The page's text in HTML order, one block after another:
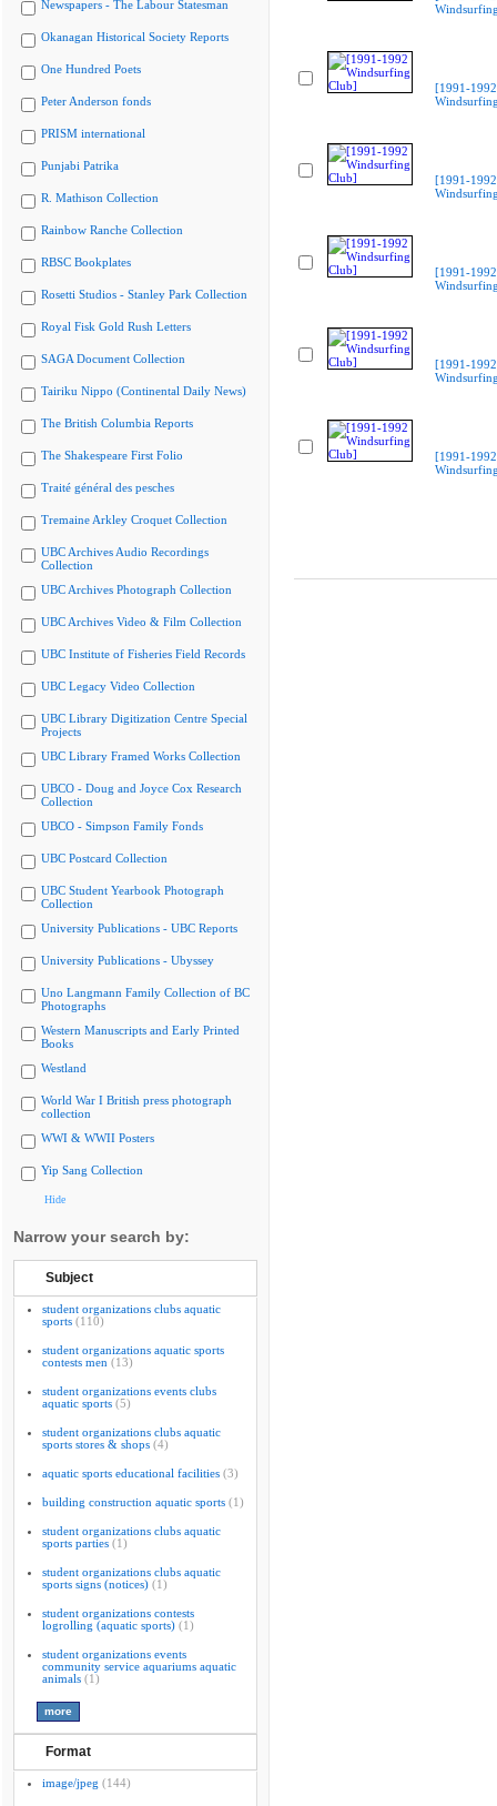
Newspapers - The Labour Statesman
Okanagan Historical Society Reports
One Hundred Poets
Peter Anderson fonds
PRISM international
Punjabi Patrika
R. Mathison Collection
Rainbow Ranche Collection
RBSC Bookplates
Rosetti Studios - Stanley Park Collection
Royal Fisk Gold Rush Letters
SAGA Document Collection
Tairiku Nippo (Continental Daily News)
The British Columbia Reports
The Shakespeare First Folio
Traité général des pesches
Tremaine Arkley Croquet Collection
UBC Archives Audio Recordings
Collection
UBC Archives Photograph Collection
UBC Archives Video & Film Collection
UBC Institute of Fisheries Field Records
UBC Legacy Video Collection
UBC Library Digitization Centre Special
Projects
UBC Library Framed Works Collection
UBCO - Doug and Joyce Cox Research
Collection
UBCO - Simpson Family Fonds
UBC Postcard Collection
UBC Student Yearbook Photograph
Collection
University Publications - UBC Reports
University Publications - Ubyssey
Uno Langmann Family Collection of BC
Photographs
Western Manuscripts and Early Printed
Books
Westland
World War I British press photograph
collection
WWI & WWII Posters
Yip Sang Collection
Hide
Narrow your search by:
Subject
student organizations clubs aquatic
sports (110)
student organizations aquatic sports
contests men (13)
student organizations events clubs
aquatic sports (5)
student organizations clubs aquatic
sports stores & shops (4)
aquatic sports educational facilities (3)
building construction aquatic sports (1)
student organizations clubs aquatic
sports parties (1)
student organizations clubs aquatic
sports signs (notices) (1)
student organizations contests
logrolling (aquatic sports) (1)
student organizations events
community service aquariums aquatic
animals (1)
Format
image/jpeg (144)
[1991-1992
[1991-1992
[1991-1992
[1991-1992
[1991-1992